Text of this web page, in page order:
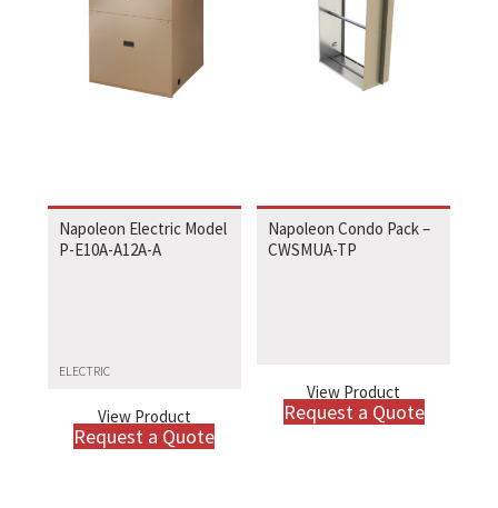
Napoleon Electric Model
P-E10A-A12A-A
ELECTRIC
View Product
Request a Quote
Napoleon Condo Pack –
CWSMUA-TP
View Product
Request a Quote